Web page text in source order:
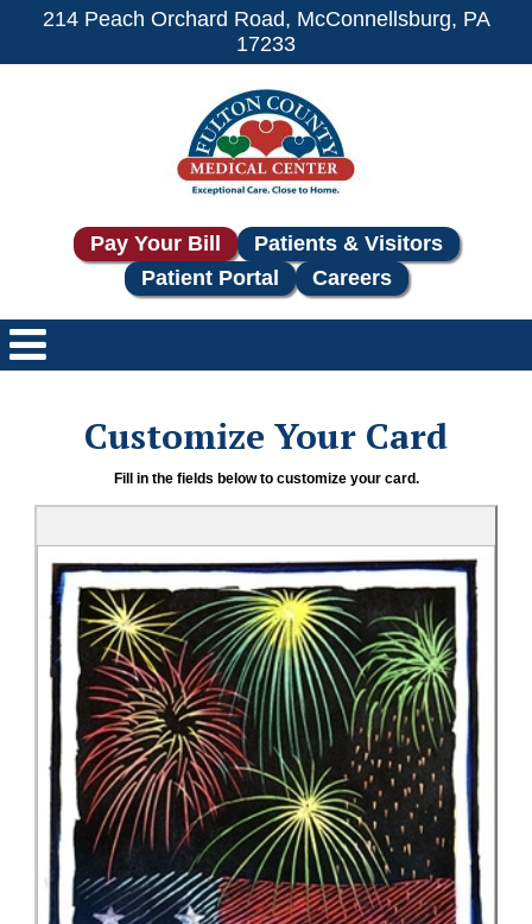
214 Peach Orchard Road, McConnellsburg, PA
17233
Pay Your Bill
Patients & Visitors
Patient Portal
Careers
Customize Your Card
Fill in the fields below to customize your card.